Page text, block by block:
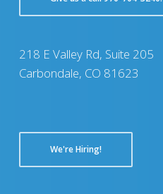
218 E Valley Rd, Suite 205
Carbondale, CO 81623
We're Hiring!